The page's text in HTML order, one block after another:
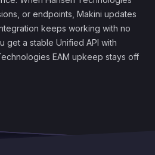
or endpoints, Makini updates
keeps working with no
get a stable Unified API with
EAM upkeep stays off